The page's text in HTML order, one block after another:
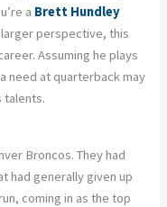
a Brett Hundley
perspective, this
Assuming he plays
need at quarterback may
talents.
Broncos. They had
had generally given up
coming in as the top